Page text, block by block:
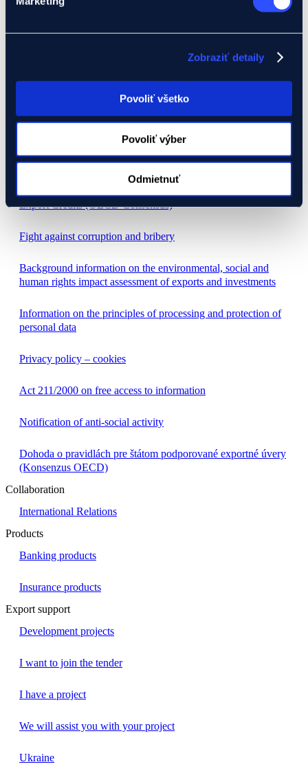
Zobraziť detaily
Povoliť všetko
Povoliť výber
Odmietnuť
Code of Ethics
Invoices
Export Credits (OECD Consensus)
Fight against corruption and bribery
Background information on the environmental, social and
human rights impact assessment of exports and investments
Information on the principles of processing and protection of
personal data
Privacy policy – cookies
Act 211/2000 on free access to information
Notification of anti-social activity
Dohoda o pravidlách pre štátom podporované exportné úvery
(Konsenzus OECD)
Collaboration
International Relations
Products
Banking products
Insurance products
Export support
Development projects
I want to join the tender
I have a project
We will assist you with your project
Ukraine